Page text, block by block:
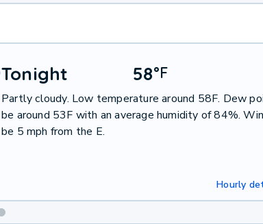
Tonight 58°F
Partly cloudy. Low temperature around 58F. Dew
be around 53F with an average humidity of 84%.
be 5 mph from the E.
Hourly